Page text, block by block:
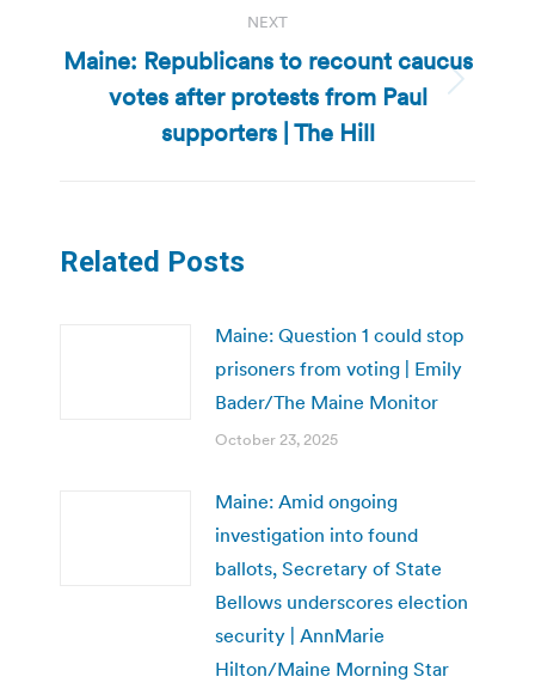
NEXT
Next
post:
Maine: Republicans to recount caucus
votes after protests from Paul
supporters | The Hill
Related Posts
Maine: Question 1 could stop
prisoners from voting | Emily
Bader/The Maine Monitor
October 23, 2025
Maine: Amid ongoing
investigation into found
ballots, Secretary of State
Bellows underscores election
security | AnnMarie
Hilton/Maine Morning Star